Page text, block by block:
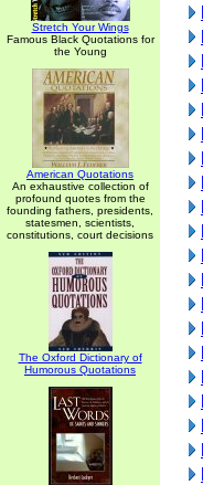
Stretch Your Wings
Famous Black Quotations for
the Young
American Quotations
An exhaustive collection of
profound quotes from the
founding fathers, presidents,
statesmen, scientists,
constitutions, court decisions
The Oxford Dictionary of
Humorous Quotations